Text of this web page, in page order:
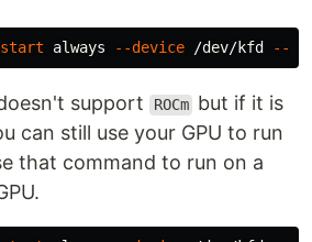
always --device /dev/kfd --
support ROCm but if it is
can still use your GPU to run
that command to run on a